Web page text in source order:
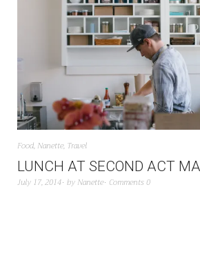
Food, Nanette, Travel
LUNCH AT SECOND ACT
July 17, 2014 by Nanette Comments 0